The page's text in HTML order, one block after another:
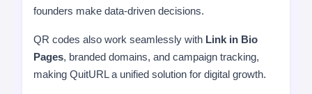
founders make data-driven decisions.
QR codes also work seamlessly with Link in Bio
Pages, branded domains, and campaign tracking,
making QuitURL a unified solution for digital growth.